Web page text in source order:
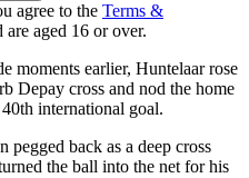
agree to the Terms &
are aged 16 or over.
moments earlier, Huntelaar rose
Depay cross and nod the home
international goal.
back as a deep cross
the ball into the net for his